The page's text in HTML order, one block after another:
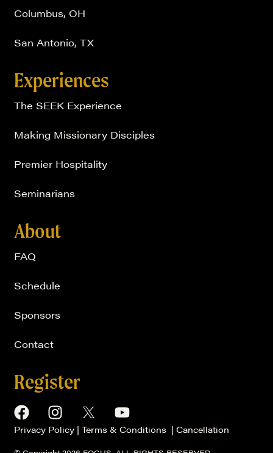
Columbus, OH
San Antonio, TX
Experiences
The SEEK Experience
Making Missionary Disciples
Premier Hospitality
Seminarians
About
FAQ
Schedule
Sponsors
Contact
Register
Privacy Policy |Terms & Conditions |Cancellation